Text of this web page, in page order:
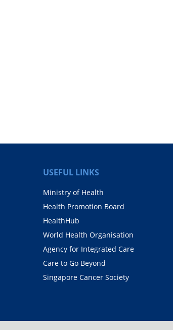
USEFUL LINKS
Ministry of Health
Health Promotion Board
HealthHub
World Health Organisation
Agency for Integrated Care
Care to Go Beyond
Singapore Cancer Society